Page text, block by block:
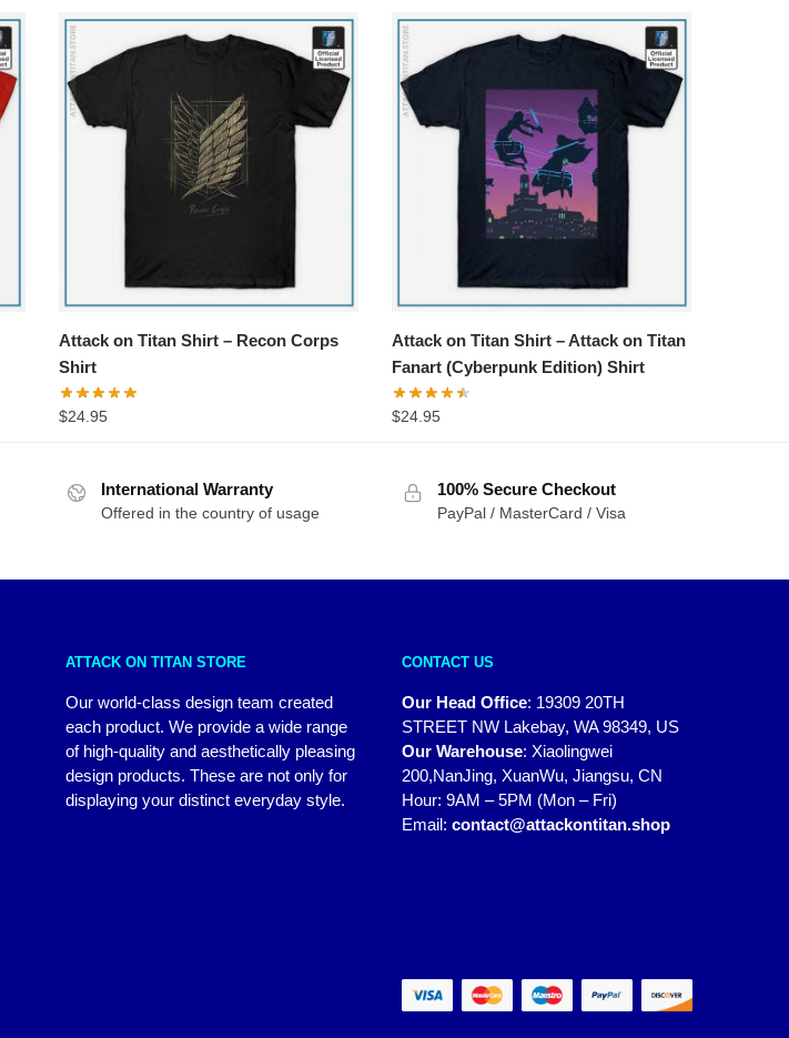
Attack on Titan Shirt – Recon Corps
Shirt
$24.95
Attack on Titan Shirt – Attack on Titan
Fanart (Cyberpunk Edition) Shirt
$24.95
International Warranty
Offered in the country of usage
100% Secure Checkout
PayPal / MasterCard / Visa
ATTACK ON TITAN STORE
Our world-class design team created
each product. We provide a wide range
of high-quality and aesthetically pleasing
design products. These are not only for
displaying your distinct everyday style.
CONTACT US
Our Head Office: 19309 20TH
STREET NW Lakebay, WA 98349, US
Our Warehouse: Xiaolingwei
200,NanJing, XuanWu, Jiangsu, CN
Hour: 9AM – 5PM (Mon – Fri)
Email: contact@attackontitan.shop